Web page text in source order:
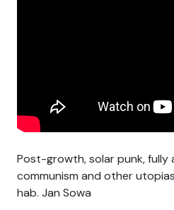
Post-growth, solar punk,
communism and other
hab. Jan Sowa